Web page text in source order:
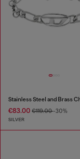
€83.00 €119.00-30%
SILVER